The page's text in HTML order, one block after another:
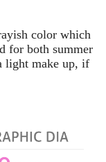
color which
for both summer
light make up, if